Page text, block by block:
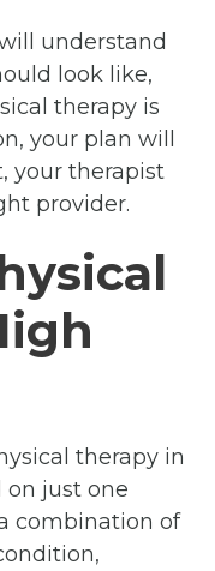
understand
look like,
therapy is
your plan will
your therapist
provider.
therapy in
on just one
combination of